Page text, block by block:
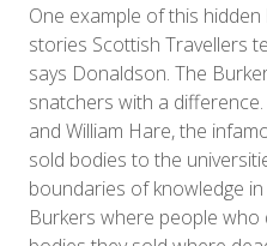
One example of this
stories Scottish Travellers
says Donaldson. The
snatchers with a difference.
and William Hare, the
sold bodies to the
boundaries of knowledge
Burkers where people who